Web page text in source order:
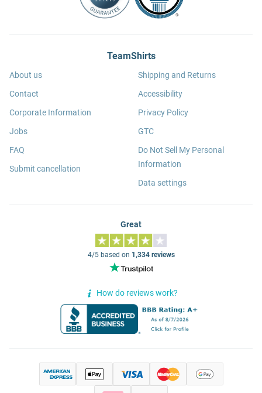
TeamShirts
About us
Contact
Corporate Information
Jobs
FAQ
Submit cancellation
Shipping and Returns
Accessibility
Privacy Policy
GTC
Do Not Sell My Personal
Information
Data settings
Great
4/5 based on 1,334 reviews
How do reviews work?